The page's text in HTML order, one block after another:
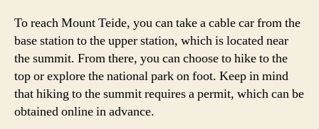
To reach Mount Teide, you can take a cable car from the
base station to the upper station, which is located near
the summit. From there, you can choose to hike to the
top or explore the national park on foot. Keep in mind
that hiking to the summit requires a permit, which can be
obtained online in advance.